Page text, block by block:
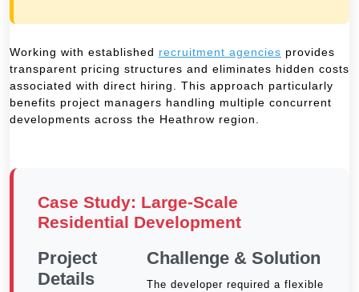
Working with established recruitment agencies provides
transparent pricing structures and eliminates hidden costs
associated with direct hiring. This approach particularly
benefits project managers handling multiple concurrent
developments across the Heathrow region.
Case Study: Large-Scale
Residential Development
Project
Details
Challenge & Solution
The developer required a flexible